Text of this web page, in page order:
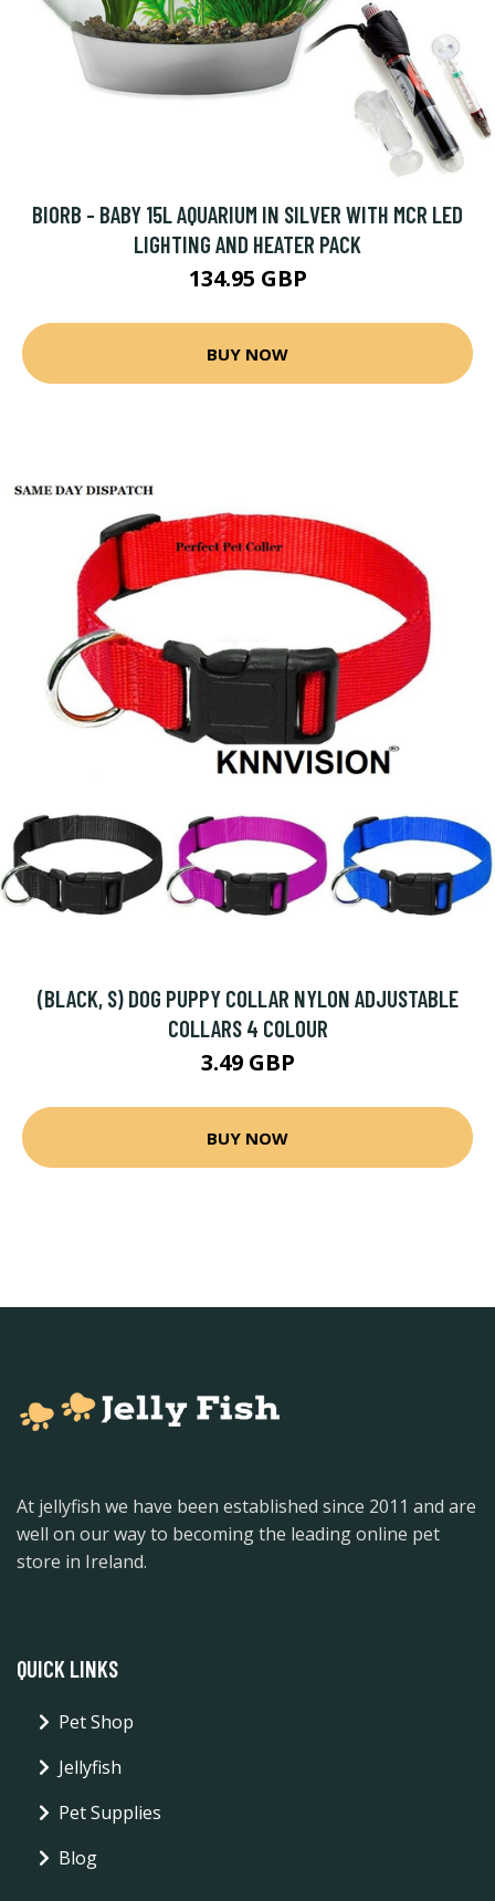
BIORB - BABY 15L AQUARIUM IN SILVER WITH MCR LED
LIGHTING AND HEATER PACK
134.95 GBP
BUY NOW
(BLACK, S) DOG PUPPY COLLAR NYLON ADJUSTABLE
COLLARS 4 COLOUR
3.49 GBP
BUY NOW
At jellyfish we have been established since 2011 and are
well on our way to becoming the leading online pet
store in Ireland.
QUICK LINKS
Pet Shop
Jellyfish
Pet Supplies
Blog